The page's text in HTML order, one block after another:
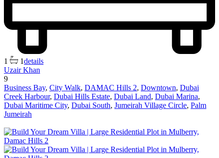
1 1details
Uzair Khan
9
Business Bay, City Walk, DAMAC Hills 2, Downtown, Dubai
Creek Harbour, Dubai Hills Estate, Dubai Land, Dubai Marina,
Dubai Maritime City, Dubai South, Jumeirah Village Circle, Palm
Jumeirah